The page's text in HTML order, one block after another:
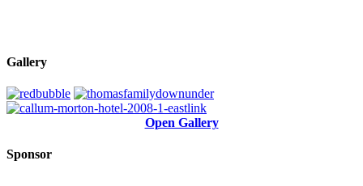
Gallery
Open Gallery
Sponsor